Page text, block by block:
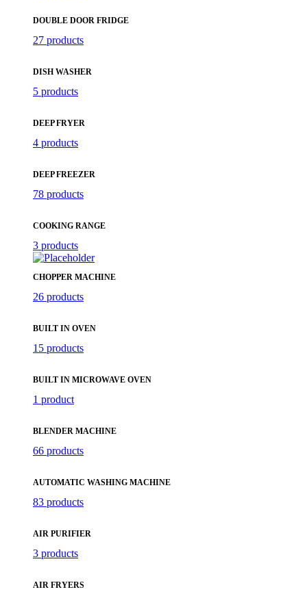
DOUBLE DOOR FRIDGE
27 products
DISH WASHER
5 products
DEEP FRYER
4 products
DEEP FREEZER
78 products
COOKING RANGE
3 products
CHOPPER MACHINE
26 products
BUILT IN OVEN
15 products
BUILT IN MICROWAVE OVEN
1 product
BLENDER MACHINE
66 products
AUTOMATIC WASHING MACHINE
83 products
AIR PURIFIER
3 products
AIR FRYERS